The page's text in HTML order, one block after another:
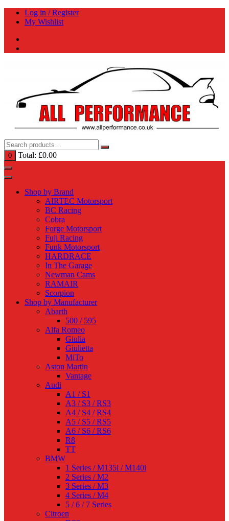
Skip
Log in / Register
My Wishlist
0 Total: £0.00
Shop by Brand
AIRTEC Motorsport
BC Racing
Cobra
Forge Motorsport
Fuji Racing
Funk Motorsport
HARDRACE
In The Garage
Newman Cams
RAMAIR
Scorpion
Shop by Manufacturer
Abarth
500 / 595
Alfa Romeo
Giulia
Giulietta
MiTo
Aston Martin
Vantage
Audi
A1 / S1
A3 / S3 / RS3
A4 / S4 / RS4
A5 / S5 / RS5
A6 / S6 / RS6
R8
TT
BMW
1 Series / M135i / M140i
2 Series / M2
3 Series / M3
4 Series / M4
5 / 6 / 7 Series
Citroen